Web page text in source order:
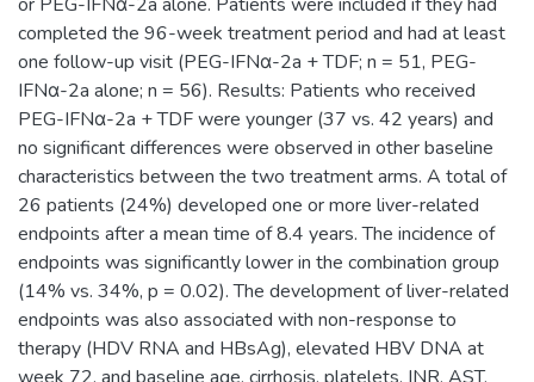
completed the 96-week treatment period and had at least
one follow-up visit (PEG-IFNα-2a + TDF; n = 51, PEG-
IFNα-2a alone; n = 56). Results: Patients who received
PEG-IFNα-2a + TDF were younger (37 vs. 42 years) and
no significant differences were observed in other baseline
characteristics between the two treatment arms. A total of
26 patients (24%) developed one or more liver-related
endpoints after a mean time of 8.4 years. The incidence of
endpoints was significantly lower in the combination group
(14% vs. 34%, p = 0.02). The development of liver-related
endpoints was also associated with non-response to
therapy (HDV RNA and HBsAg), elevated HBV DNA at